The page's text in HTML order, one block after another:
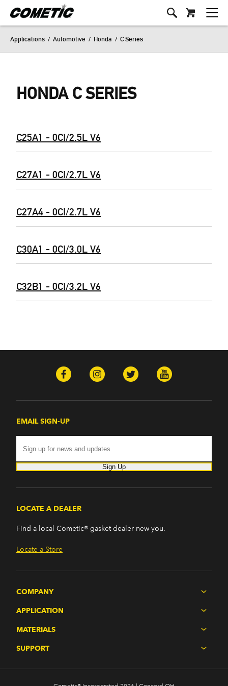
Applications / Automotive / Honda / C Series
HONDA C SERIES
C25A1 - 0CI/2.5L V6
C27A1 - 0CI/2.7L V6
C27A4 - 0CI/2.7L V6
C30A1 - 0CI/3.0L V6
C32B1 - 0CI/3.2L V6
EMAIL SIGN-UP
Sign Up
LOCATE A DEALER
Find a local Cometic® gasket dealer new you.
Locate a Store
COMPANY
APPLICATION
MATERIALS
SUPPORT